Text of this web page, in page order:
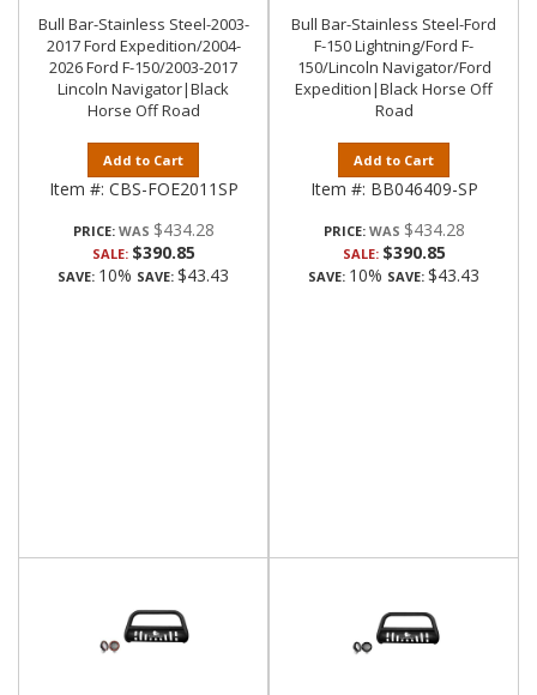
Bull Bar-Stainless Steel-2003-
2017 Ford Expedition/2004-
2026 Ford F-150/2003-2017
Lincoln Navigator|Black
Horse Off Road
Add to Cart
Item #: CBS-FOE2011SP
PRICE: $434.28
SALE: $390.85
SAVE: 10% SAVE: $43.43
Bull Bar-Stainless Steel-Ford
F-150 Lightning/Ford F-
150/Lincoln Navigator/Ford
Expedition|Black Horse Off
Road
Add to Cart
Item #: BB046409-SP
PRICE: $434.28
SALE: $390.85
SAVE: 10% SAVE: $43.43